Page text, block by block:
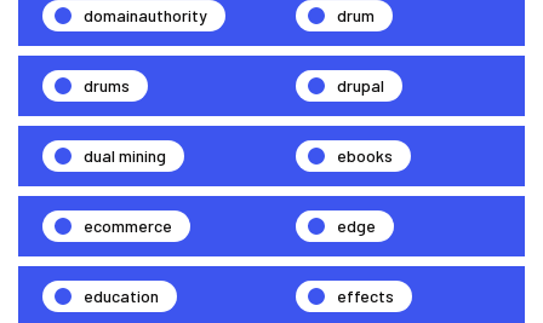
domainauthority drum
drums drupal
dual mining ebooks
ecommerce edge
education effects